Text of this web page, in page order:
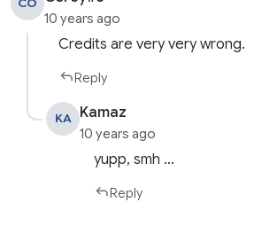
CO
10 years ago
Credits are very very wrong.
Reply
KA Kamaz
10 years ago
yupp, smh …
Reply